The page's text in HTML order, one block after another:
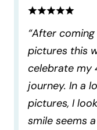
“After
pictures this
celebrate my
journey. In a
pictures, I
smile seems